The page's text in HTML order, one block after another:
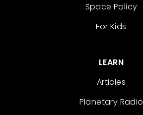
Space Policy
For Kids
LEARN
Articles
Planetary Radio